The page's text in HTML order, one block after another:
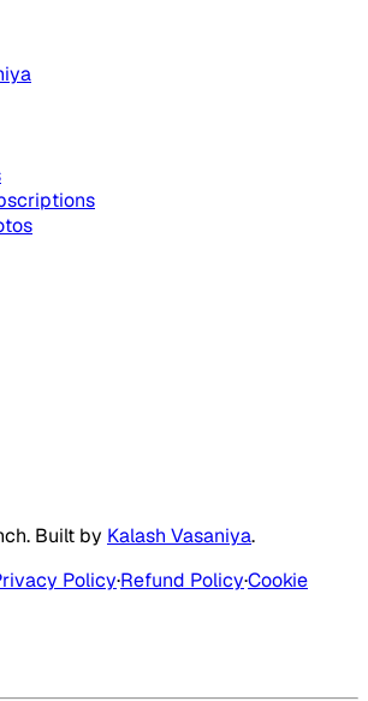
. Built by Kalash Vasaniya.
Policy·Refund Policy·Cookie